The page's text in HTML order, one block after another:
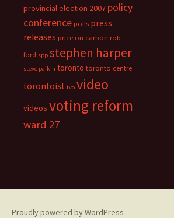
provincial election 2007 policy
conference polls press
releases price on carbon rob
ford spp stephen harper
steve paikin toronto toronto centre
torontoist tvo video
videos voting reform
ward 27
Proudly powered by WordPress